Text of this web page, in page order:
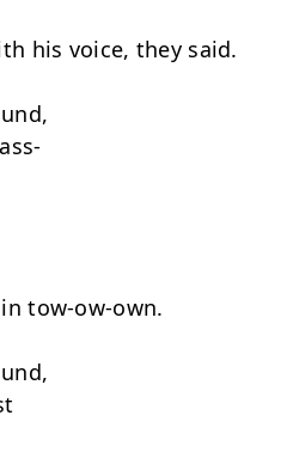
his voice, they said.
tow-ow-own.